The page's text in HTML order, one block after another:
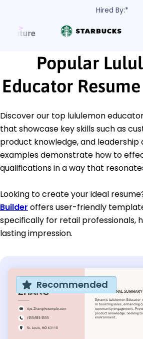
Hired By:*
Popular
Educator
Discover our top lululemon
that showcase key skills such as
product knowledge, and leadership
examples demonstrate how to
qualifications in a way that
Looking to create your ideal
Builder offers user-friendly
specifically for retail professionals,
lasting impression.
Recommended